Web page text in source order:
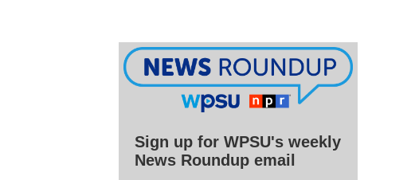
Sign up for WPSU's weekly
News Roundup email